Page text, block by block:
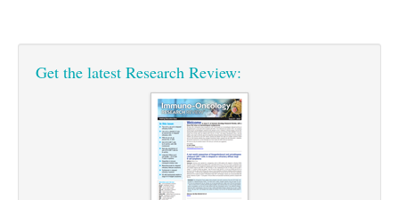
Travel Medicine
Genitourinary Cancers
Gynaecological Cancers
Immuno-Oncology
Respiratory
Rheumatology
Māori Health
Midwifery
Military Medicine
Plastics
Trauma
Get the latest Research Review: